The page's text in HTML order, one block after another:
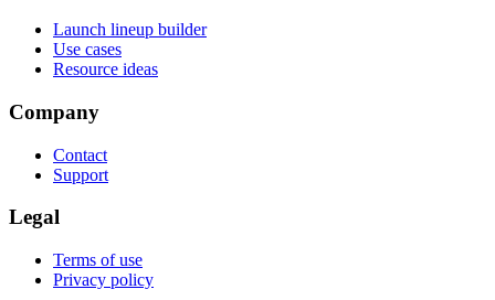
Launch lineup builder
Use cases
Resource ideas
Company
Contact
Support
Legal
Terms of use
Privacy policy